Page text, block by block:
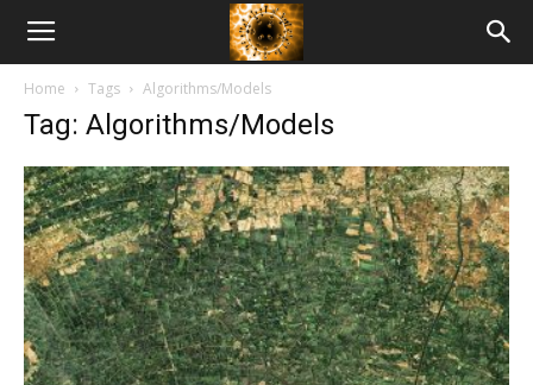
American
Biotech
News
Home Tags Algorithms/Models
Tag: Algorithms/Models